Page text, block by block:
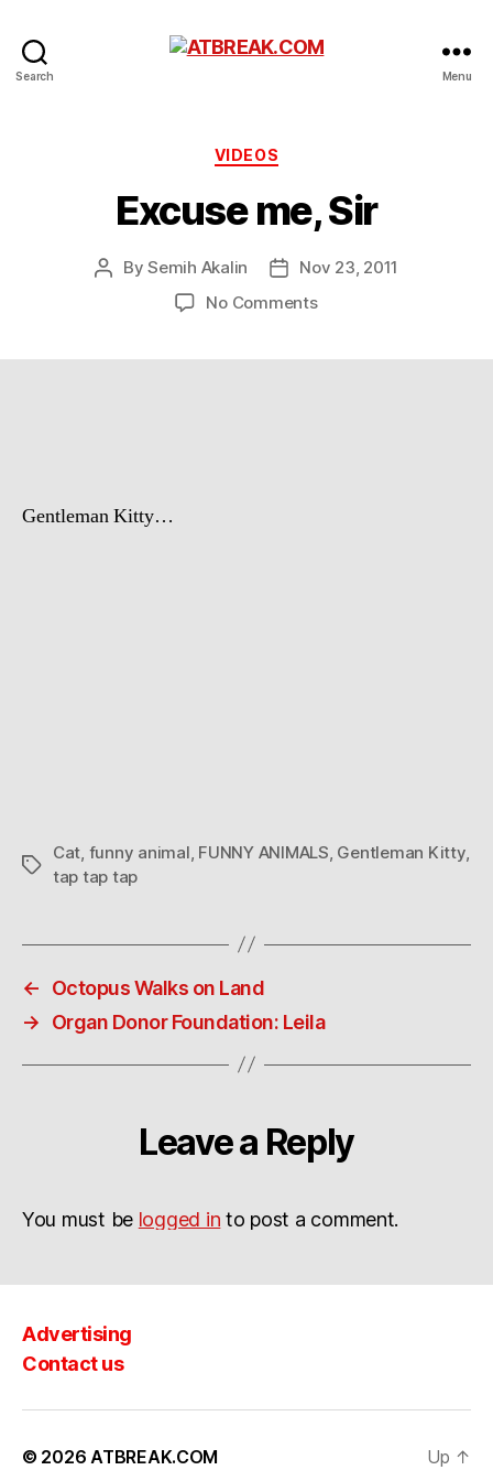
Search Menu
Categories
VIDEOS
Excuse me, Sir
PostBySemih Akalin
PostNov 23, 2011
No Commentson
Gentleman Kitty…
Tags
Cat funny animal FUNNY ANIMALS Gentleman Kitty,
tap tap tap
←
Octopus Walks on Land
→
Organ Donor Foundation: Leila
Leave a Reply
You must be logged in to post a comment.
Advertising
Contact us
© 2026 ATBREAK.COM Up ↑